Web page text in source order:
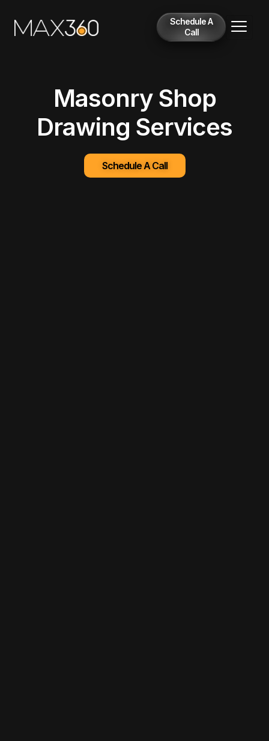
Schedule A
Call
Masonry Shop
Drawing Services
Schedule A Call